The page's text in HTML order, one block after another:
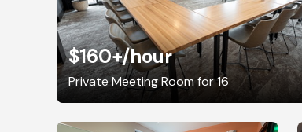
$160+/hour
Private Meeting Room for 16